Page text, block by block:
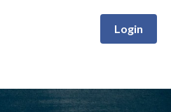
Login